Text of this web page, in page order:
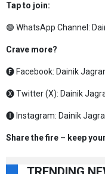
Tap to join:
🟢 WhatsApp Channel:
Crave more?
🅕 Facebook: Dainik
🅧 Twitter (X): Dainik
🅘 Instagram: Dainik
Share the fire – keep